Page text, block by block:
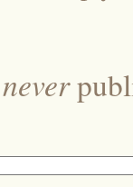
never